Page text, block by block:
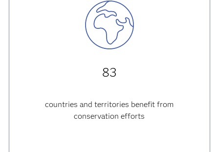
83
countries and territories benefit from
conservation efforts